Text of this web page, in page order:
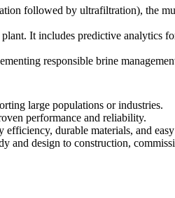
followed by ultrafiltration), the
It includes predictive analytics
responsible brine
large populations or industries.
performance and reliability.
durable materials, and easy
design to construction,